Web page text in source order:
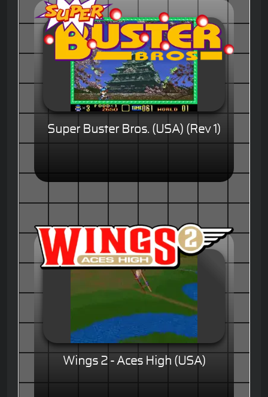
Super Buster Bros. (USA) (Rev 1)
Wings 2 - Aces High (USA)